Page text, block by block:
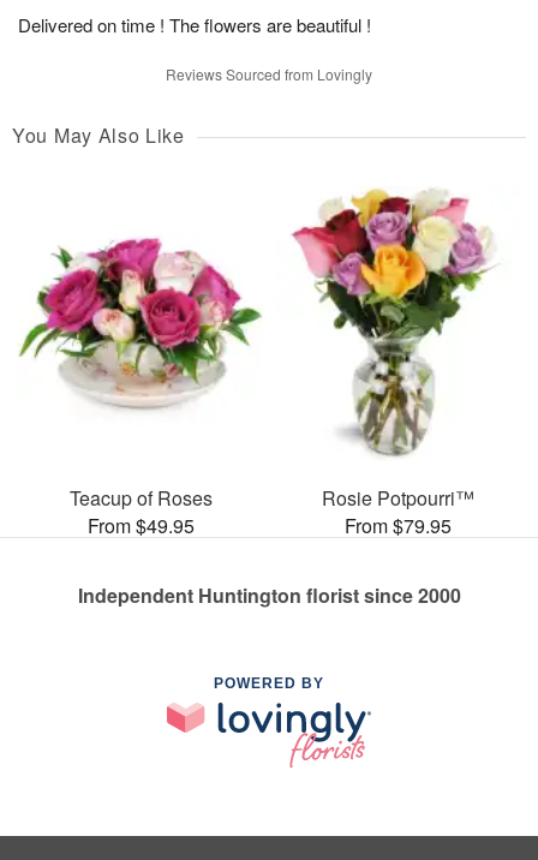
Delivered on time ! The flowers are beautiful !
Reviews Sourced from Lovingly
You May Also Like
Teacup of Roses
From $49.95
Rosie Potpourri™
From $79.95
Independent Huntington florist since 2000
POWERED BY